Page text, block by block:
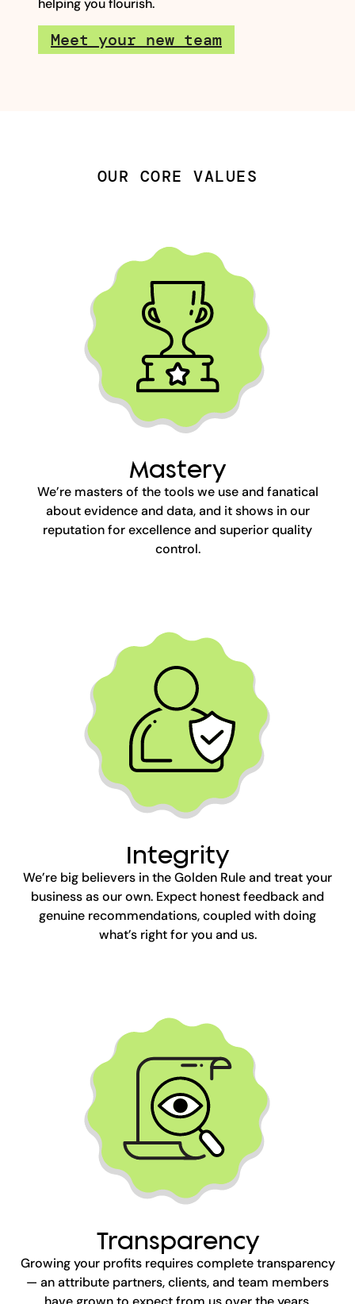
helping you flourish.
Meet your new team
OUR CORE VALUES
Mastery
We’re masters of the tools we use and fanatical
about evidence and data, and it shows in our
reputation for excellence and superior quality
control.
Integrity
We’re big believers in the Golden Rule and treat your
business as our own. Expect honest feedback and
genuine recommendations, coupled with doing
what’s right for you and us.
Transparency
Growing your profits requires complete transparency
— an attribute partners, clients, and team members